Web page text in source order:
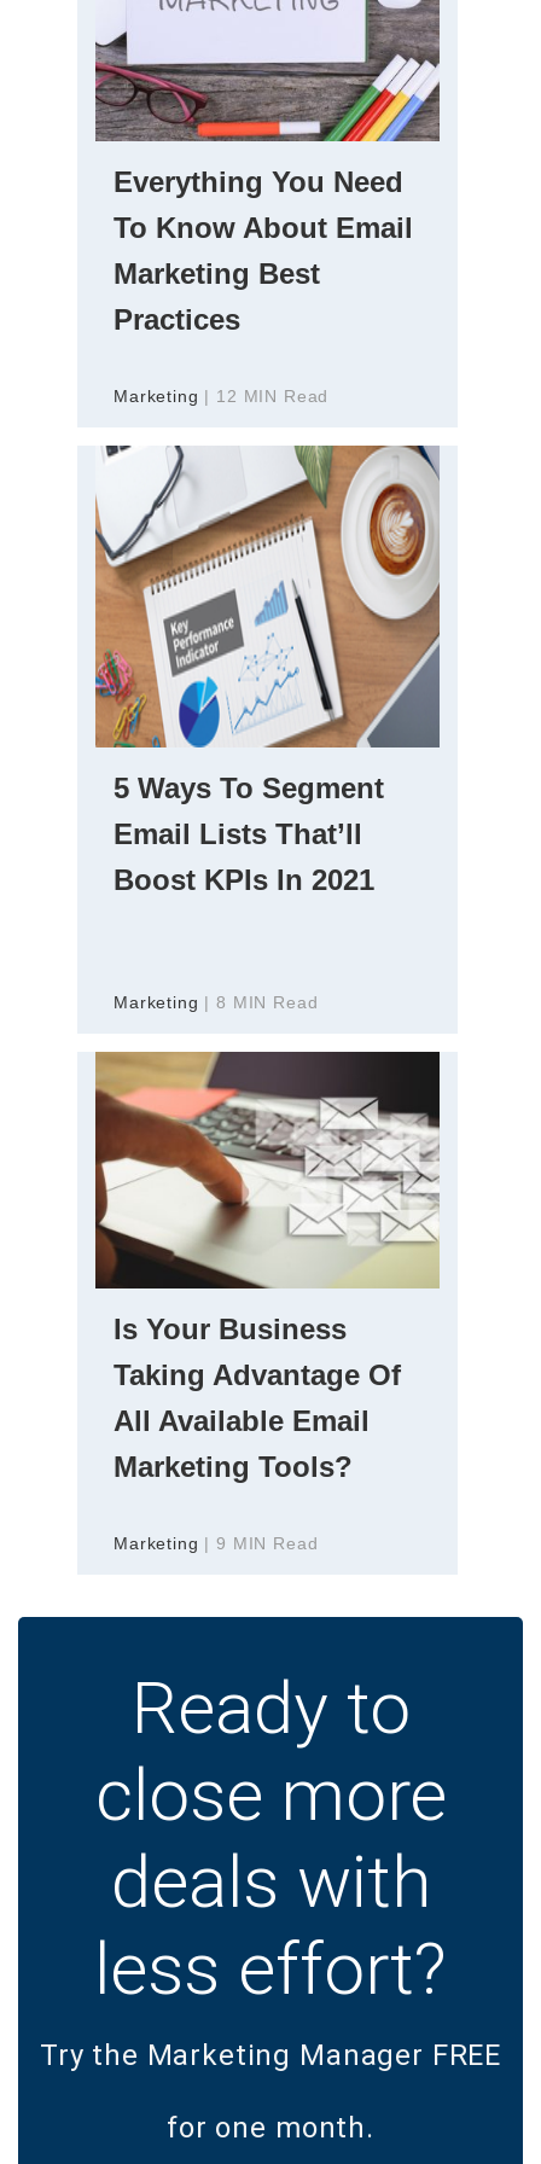
Everything You Need
To Know About Email
Marketing Best
Practices
Marketing | 12 MIN Read
5 Ways To Segment
Email Lists That’ll
Boost KPIs In 2021
Marketing | 8 MIN Read
Is Your Business
Taking Advantage Of
All Available Email
Marketing Tools?
Marketing | 9 MIN Read
Ready to
close more
deals with
less effort?
Try the Marketing Manager FREE
for one month.